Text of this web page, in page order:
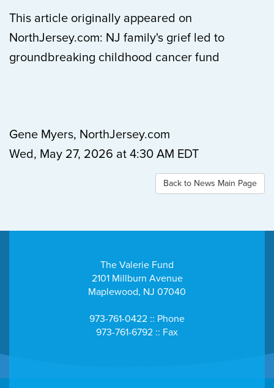
This article originally appeared on
NorthJersey.com: NJ family's grief led to
groundbreaking childhood cancer fund
Gene Myers, NorthJersey.com
Wed, May 27, 2026 at 4:30 AM EDT
Back to News Main Page
The Valerie Fund
2101 Millburn Avenue
Maplewood, NJ 07040
973-761-0422 :: Phone
973-761-6792 :: Fax